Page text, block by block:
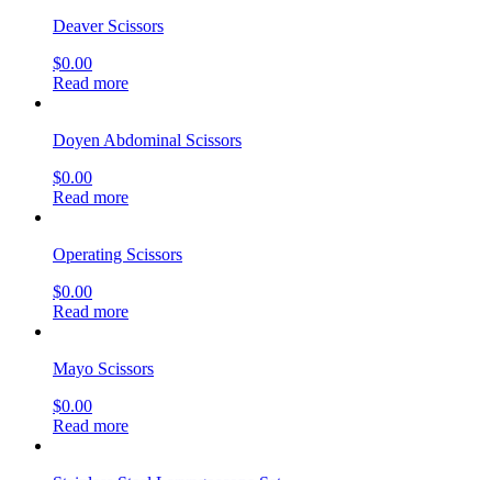
Deaver Scissors
$0.00
Read more
Doyen Abdominal Scissors
$0.00
Read more
Operating Scissors
$0.00
Read more
Mayo Scissors
$0.00
Read more